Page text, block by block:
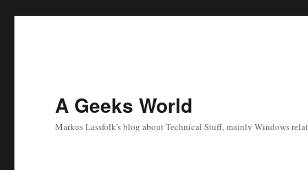
A Geeks World
Markus Lassfolk's blog about Technical Stuff, mainly Windows